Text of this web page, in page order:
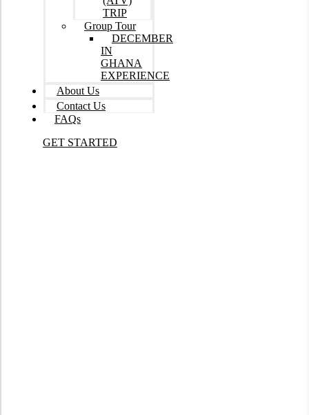
TRIP
Group Tour
DECEMBER
IN
GHANA
EXPERIENCE
About Us
Contact Us
FAQs
GET STARTED